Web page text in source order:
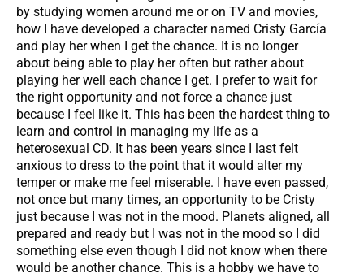
by studying women around me or on TV and movies,
how I have developed a character named Cristy García
and play her when I get the chance. It is no longer
about being able to play her often but rather about
playing her well each chance I get. I prefer to wait for
the right opportunity and not force a chance just
because I feel like it. This has been the hardest thing to
learn and control in managing my life as a
heterosexual CD. It has been years since I last felt
anxious to dress to the point that it would alter my
temper or make me feel miserable. I have even passed,
not once but many times, an opportunity to be Cristy
just because I was not in the mood. Planets aligned, all
prepared and ready but I was not in the mood so I did
something else even though I did not know when there
would be another chance. This is a hobby we have to